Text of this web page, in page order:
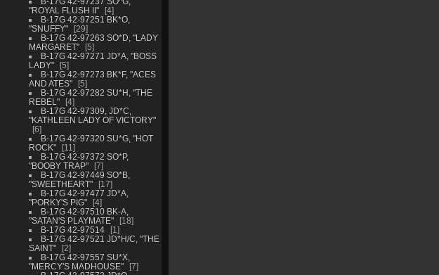
"ROYAL FLUSH II"
4
B-17G 42-97251 BK*O,
"SNUFFY"
29
B-17G 42-97263 SO*D, "LADY
MARGARET"
5
B-17G 42-97271 JD*A, "BOSS
LADY"
5
B-17G 42-97273 BK*F, "ACES
AND ATES"
5
B-17G 42-97282 SU*H, "THE
REBEL"
4
B-17G 42-97309, JD*C,
"KATHLEEN LADY OF VICTORY"
6
B-17G 42-97320 SU*G, "HOT
ROCK"
11
B-17G 42-97372 SO*P,
"BOOBY TRAP"
7
B-17G 42-97449 SO*B,
"SWEETHEART"
17
B-17G 42-97477 JD*A,
"PORKY'S PIG"
4
B-17G 42-97510 BK-A,
"SATAN'S PLAYMATE"
18
B-17G 42-97514
1
B-17G 42-97521 JD*H/C, "THE
SAINT"
2
B-17G 42-97557 SU*X,
"MERCY'S MADHOUSE"
7